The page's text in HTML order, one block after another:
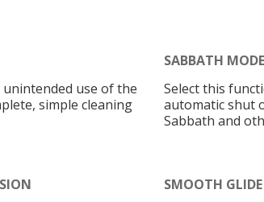
use of the
simple cleaning
SABBATH MODE
Select this
automatic shut
Sabbath and
SMOOTH